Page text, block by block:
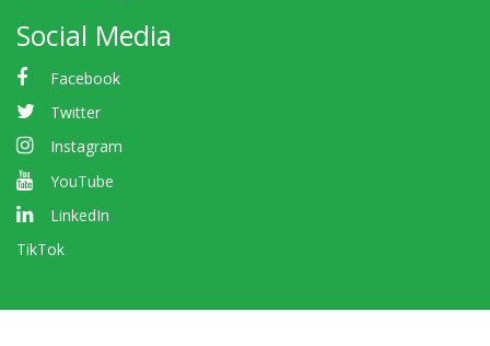
Social Media
Facebook
Twitter
Instagram
YouTube
LinkedIn
TikTok